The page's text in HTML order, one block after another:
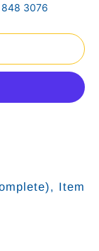
3076
Item